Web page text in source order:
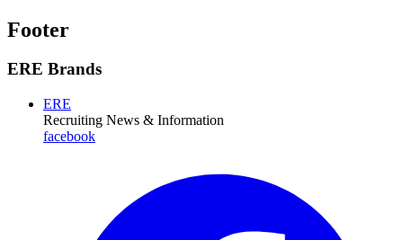
Footer
ERE Brands
ERE
Recruiting News & Information
facebook